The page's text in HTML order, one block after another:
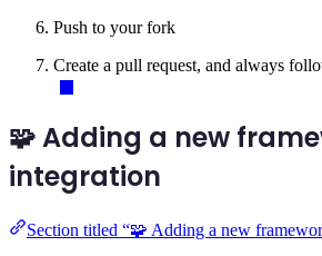
Push to your fork
Create a pull request, and always
🧩 Adding a new
integration
Section titled “🧩 Adding a new